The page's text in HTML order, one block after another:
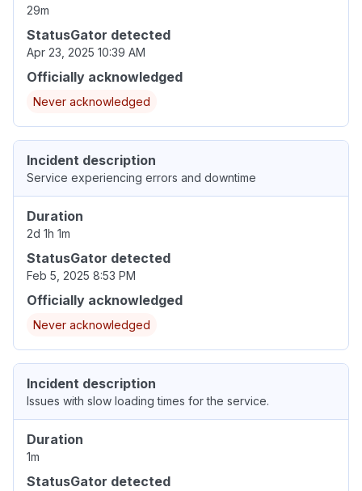
29m
StatusGator detected
Apr 23, 2025 10:39 AM
Officially acknowledged
Never acknowledged
Incident description
Service experiencing errors and downtime
Duration
2d 1h 1m
StatusGator detected
Feb 5, 2025 8:53 PM
Officially acknowledged
Never acknowledged
Incident description
Issues with slow loading times for the service.
Duration
1m
StatusGator detected